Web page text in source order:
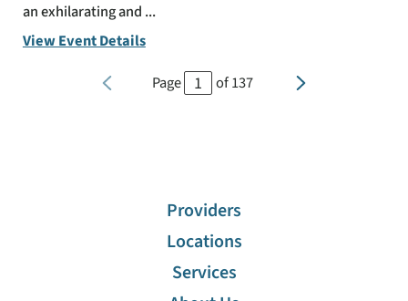
an exhilarating and ...
View Event Details
Page
of137
Providers
Locations
Services